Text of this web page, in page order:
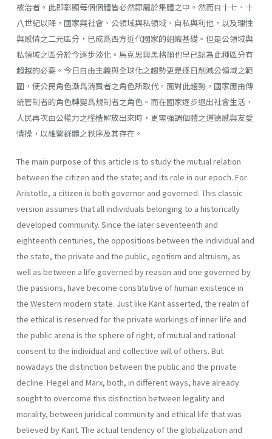
被治者。此即彰顯每個個體皆必然隸屬於集體之中。然而自十七、十
八世紀以降，國家與社會、公領域與私領域、自私與利他，以及理性
與感情之二元區分，已成爲西方近代國家的組織基礎。但是公領域與
私領域之區分於今逐步淡化。馬克思與黑格爾也早已認為此種區分有
超越的必要。今日自由主義與全球化之趨勢更是逐日削減公領域之範
圍，使公民角色漸爲消費者之角色所取代。面對此趨勢，國家應由傳
統管制者的角色轉變爲規制者之角色。而在國家逐步退出社會生活，
人民再次由公權力之桎梏解放出來時，更需強調個體之道德感與友愛
情操，以維繫群體之秩序及其存在。
The main purpose of this article is to study the mutual relation
between the citizen and the state; and its role in our epoch. For
Aristotle, a citizen is both governor and governed. This classic
version assumes that all individuals belonging to a historically
developed community. Since the later seventeenth and
eighteenth centuries, the oppositions between the individual and
the state, the private and the public, egotism and altruism, as
well as between a life governed by reason and one gover­ned by
the passions, have become constitutive of human existence in
the Western modern state. Just like Kant asserted, the realm of
the ethical is reserved for the private workings of inner life and
the public arena is the sphere of right, of mutual and rational
consent to the individual and col­lective will of others. But
nowadays the distinction between the public and the private
decline. Hegel and Marx, both, in different ways, have already
sought to overcome this distinction between legality and
morality, between juridi­cal community and ethical life that was
believed by Kant. The actual tendency of the globalization and